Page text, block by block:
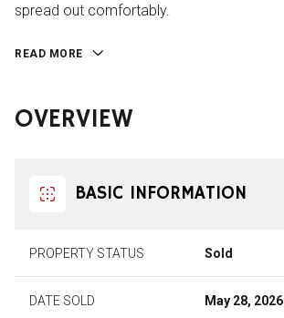
spread out comfortably.
READ MORE
OVERVIEW
BASIC INFORMATION
PROPERTY STATUS Sold
DATE SOLD May 28, 2026